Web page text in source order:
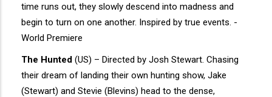
time runs out, they slowly descend into madness and
begin to turn on one another. Inspired by true events. -
World Premiere
The Hunted (US) – Directed by Josh Stewart. Chasing
their dream of landing their own hunting show, Jake
(Stewart) and Stevie (Blevins) head to the dense,